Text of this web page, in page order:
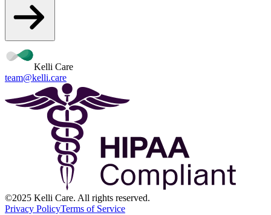
Kelli Care
team@kelli.care
©2025 Kelli Care. All rights reserved.
Privacy PolicyTerms of Service